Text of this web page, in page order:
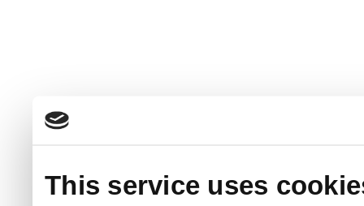
This service uses